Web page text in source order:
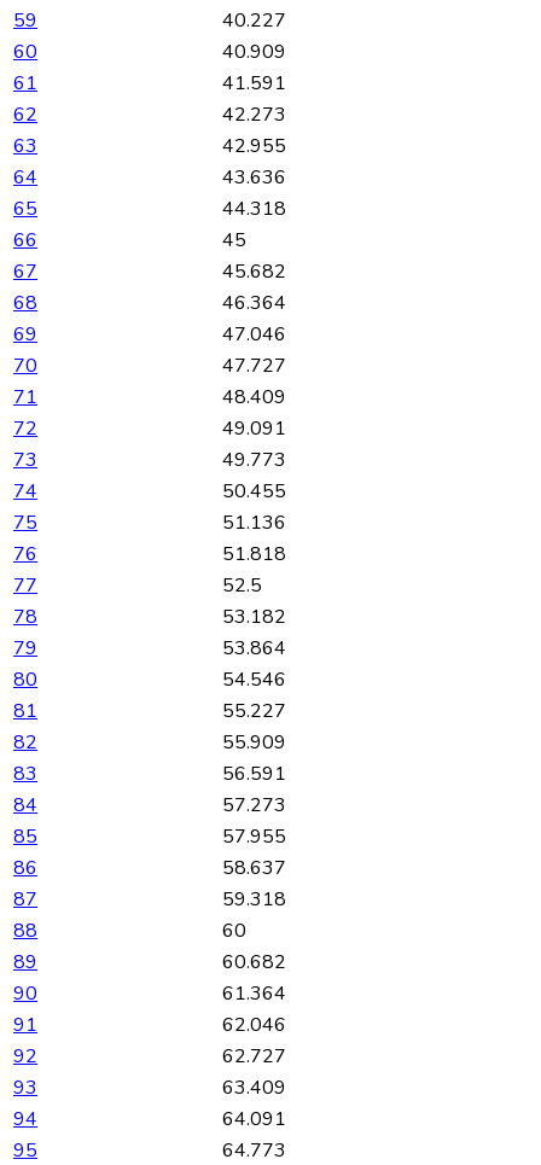
59
40.227
60
40.909
61
41.591
62
42.273
63
42.955
64
43.636
65
44.318
66
45
67
45.682
68
46.364
69
47.046
70
47.727
71
48.409
72
49.091
73
49.773
74
50.455
75
51.136
76
51.818
77
52.5
78
53.182
79
53.864
80
54.546
81
55.227
82
55.909
83
56.591
84
57.273
85
57.955
86
58.637
87
59.318
88
60
89
60.682
90
61.364
91
62.046
92
62.727
93
63.409
94
64.091
95
64.773